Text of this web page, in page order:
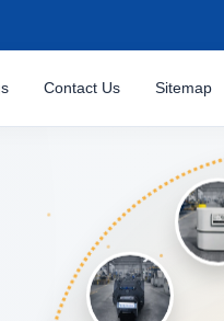
Contact Us Sitemap